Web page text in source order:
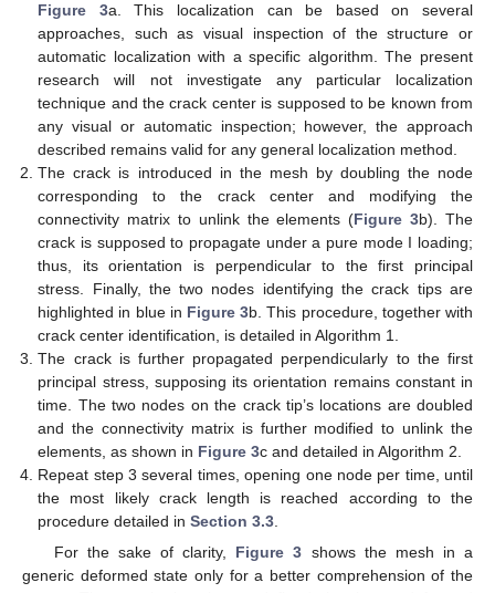
Figure 3a. This localization can be based on several
approaches, such as visual inspection of the structure or
automatic localization with a specific algorithm. The present
research will not investigate any particular localization
technique and the crack center is supposed to be known from
any visual or automatic inspection; however, the approach
described remains valid for any general localization method.
The crack is introduced in the mesh by doubling the node
corresponding to the crack center and modifying the
connectivity matrix to unlink the elements (Figure 3b). The
crack is supposed to propagate under a pure mode I loading;
thus, its orientation is perpendicular to the first principal
stress. Finally, the two nodes identifying the crack tips are
highlighted in blue in Figure 3b. This procedure, together with
crack center identification, is detailed in Algorithm 1.
The crack is further propagated perpendicularly to the first
principal stress, supposing its orientation remains constant in
time. The two nodes on the crack tip’s locations are doubled
and the connectivity matrix is further modified to unlink the
elements, as shown in Figure 3c and detailed in Algorithm 2.
Repeat step 3 several times, opening one node per time, until
the most likely crack length is reached according to the
procedure detailed inSection 3.3
For the sake of clarity, Figure 3 shows the mesh in a
generic deformed state only for a better comprehension of the